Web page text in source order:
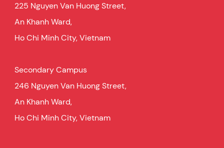
225 Nguyen Van Huong Street,
An Khanh Ward,
Ho Chi Minh City, Vietnam
Secondary Campus
246 Nguyen Van Huong Street,
An Khanh Ward,
Ho Chi Minh City, Vietnam